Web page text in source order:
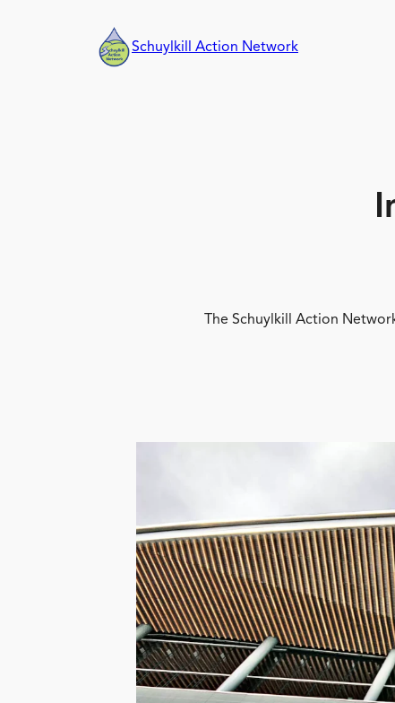
Schuylkill Action Network
The Schuylkill Action